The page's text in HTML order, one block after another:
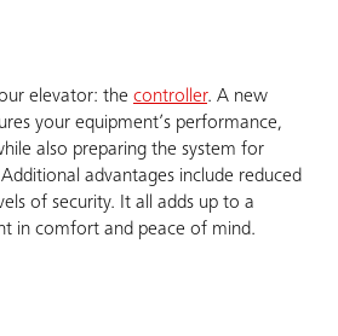
elevator: the controller. A new
your equipment’s performance,
also preparing the system for
advantages include reduced
of security. It all adds up to a
in comfort and peace of mind.